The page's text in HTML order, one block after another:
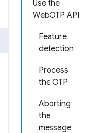
Use the
WebOTP API
Feature
detection
Process
the OTP
Aborting
the
message